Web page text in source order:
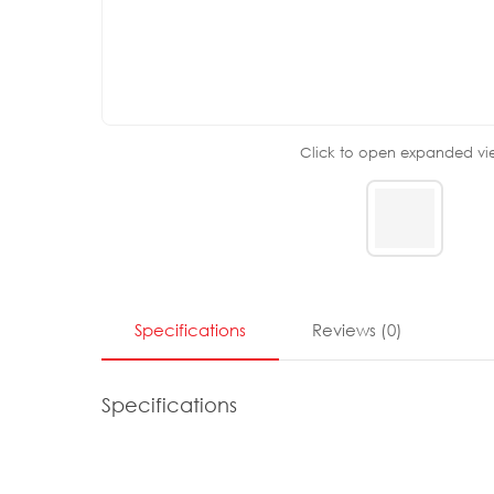
Click to open expanded
Specifications Reviews (0)
Specifications